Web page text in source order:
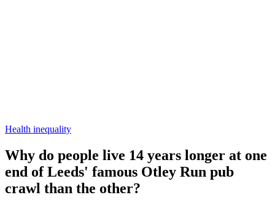
Health inequality
Why do people live 14 years longer at one
end of Leeds' famous Otley Run pub
crawl than the other?